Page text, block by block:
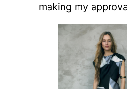
making my